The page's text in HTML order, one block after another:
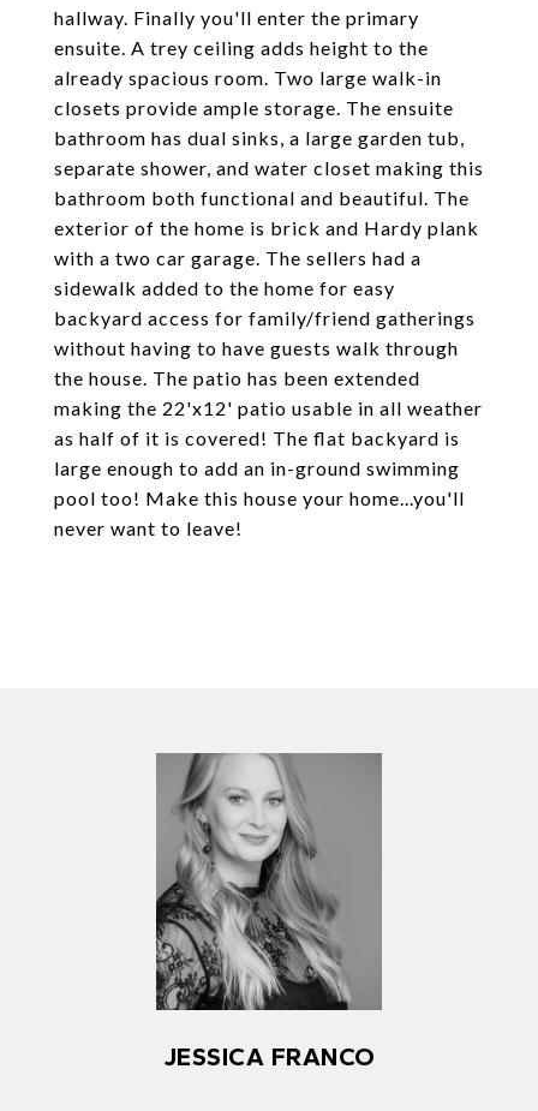
hallway. Finally you'll enter the primary
ensuite. A trey ceiling adds height to the
already spacious room. Two large walk-in
closets provide ample storage. The ensuite
bathroom has dual sinks, a large garden tub,
separate shower, and water closet making this
bathroom both functional and beautiful. The
exterior of the home is brick and Hardy plank
with a two car garage. The sellers had a
sidewalk added to the home for easy
backyard access for family/friend gatherings
without having to have guests walk through
the house. The patio has been extended
making the 22'x12' patio usable in all weather
as half of it is covered! The flat backyard is
large enough to add an in-ground swimming
pool too! Make this house your home...you'll
never want to leave!
JESSICA FRANCO